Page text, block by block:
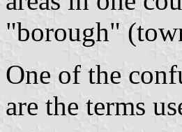
"borough"
One of the
are the terms